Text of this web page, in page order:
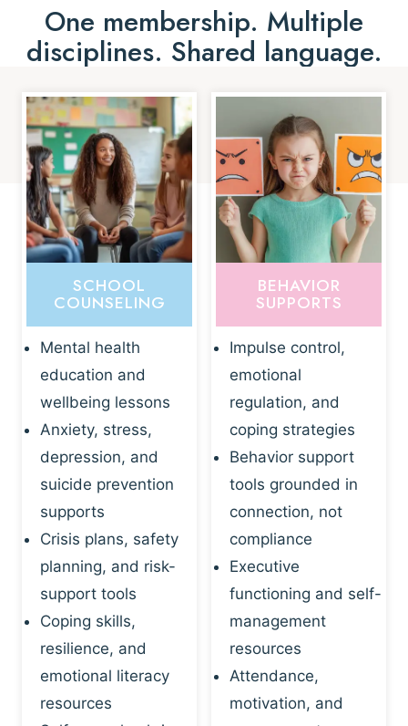
One membership. Multiple
disciplines. Shared language.
SCHOOL
COUNSELING
Mental health
education and
wellbeing lessons
Anxiety, stress,
depression, and
suicide prevention
supports
Crisis plans, safety
planning, and risk-
support tools
Coping skills,
resilience, and
emotional literacy
resources
BEHAVIOR
SUPPORTS
Impulse control,
emotional
regulation, and
coping strategies
Behavior support
tools grounded in
connection, not
compliance
Executive
functioning and self-
management
resources
Attendance,
motivation, and